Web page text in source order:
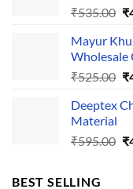
₹535.00 ₹
Mayur
Wholesale
₹525.00 ₹
Deeptex
Material
₹595.00 ₹
BEST SELLING